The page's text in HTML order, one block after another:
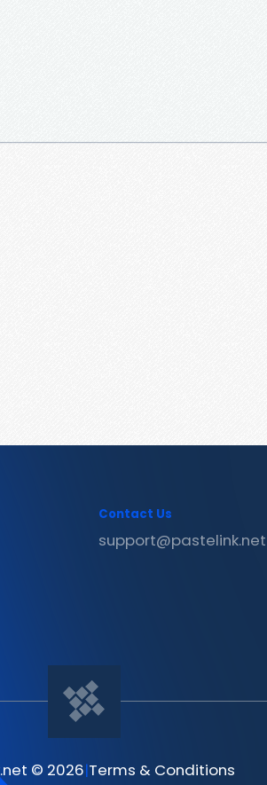
Contact Us
support@pastelink.net
© 2026|Terms & Conditions